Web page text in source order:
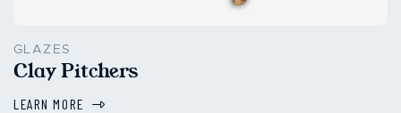
GLAZES
Clay Pitchers
LEARN MORE